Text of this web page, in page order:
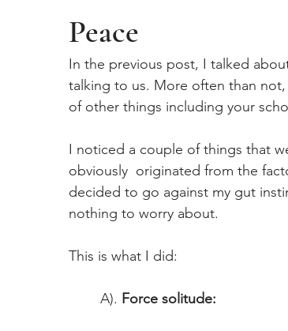
Peace
In the previous post, I talked
talking to us. More often than
of other things including your
I noticed a couple of things that
obviously  originated from the
decided to go against my gut
nothing to worry about.
This is what I did:
A). Force solitude: